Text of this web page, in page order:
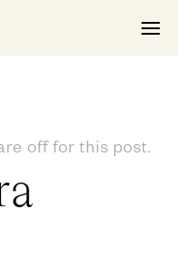
off for this post.